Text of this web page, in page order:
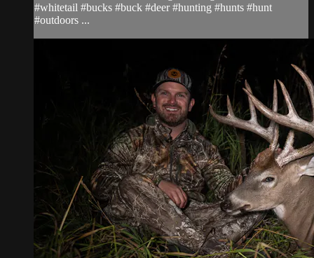
#whitetail #bucks #buck #deer #hunting #hunts #hunt
#outdoors ...